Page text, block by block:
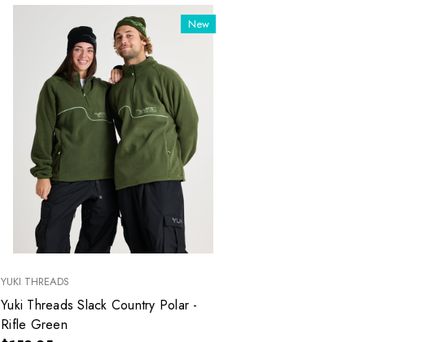
New
YUKI THREADS
Yuki Threads Slack Country Polar -
Rifle Green